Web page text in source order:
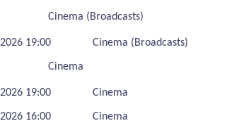
Cinema (Broadcasts)
19:00 Cinema (Broadcasts)
Cinema
19:00 Cinema
16:00 Cinema